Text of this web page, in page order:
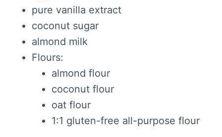
pure vanilla extract
coconut sugar
almond milk
Flours:
almond flour
coconut flour
oat flour
1:1 gluten-free all-purpose flour